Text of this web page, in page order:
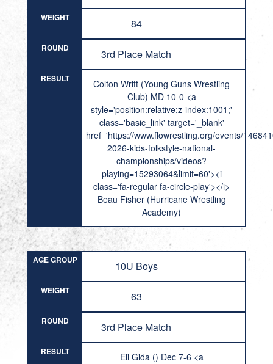
WEIGHT 84
ROUND 3rd Place Match
RESULT
Colton Writt (Young Guns Wrestling
Club) MD 10-0 <a
style='position:relative;z-index:1001;'
class='basic_link' target='_blank'
href='https://www.flowrestling.org/events/
2026-kids-folkstyle-national-
championships/videos?
playing=15293064&limit=60'><i
class='fa-regular fa-circle-play'></i>
Beau Fisher (Hurricane Wrestling
Academy)
AGE GROUP 10U Boys
WEIGHT 63
ROUND 3rd Place Match
RESULT
Eli Gida () Dec 7-6 <a